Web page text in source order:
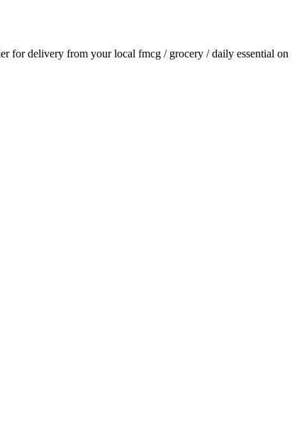
for delivery from your local fmcg / grocery / daily essential on